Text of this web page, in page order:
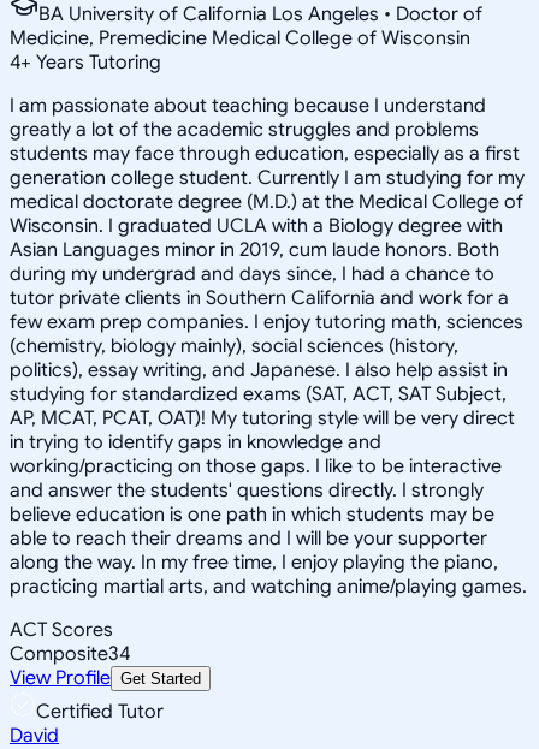
BA University of California Los Angeles • Doctor of
Medicine, Premedicine Medical College of Wisconsin
4+ Years Tutoring
I am passionate about teaching because I understand
greatly a lot of the academic struggles and problems
students may face through education, especially as a first
generation college student. Currently I am studying for my
medical doctorate degree (M.D.) at the Medical College of
Wisconsin. I graduated UCLA with a Biology degree with
Asian Languages minor in 2019, cum laude honors. Both
during my undergrad and days since, I had a chance to
tutor private clients in Southern California and work for a
few exam prep companies. I enjoy tutoring math, sciences
(chemistry, biology mainly), social sciences (history,
politics), essay writing, and Japanese. I also help assist in
studying for standardized exams (SAT, ACT, SAT Subject,
AP, MCAT, PCAT, OAT)! My tutoring style will be very direct
in trying to identify gaps in knowledge and
working/practicing on those gaps. I like to be interactive
and answer the students' questions directly. I strongly
believe education is one path in which students may be
able to reach their dreams and I will be your supporter
along the way. In my free time, I enjoy playing the piano,
practicing martial arts, and watching anime/playing games.
ACT Scores
Composite34
View Profile Get Started
Certified Tutor
David